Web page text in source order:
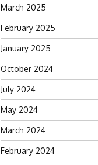
March 2025
February 2025
January 2025
October 2024
July 2024
May 2024
March 2024
February 2024